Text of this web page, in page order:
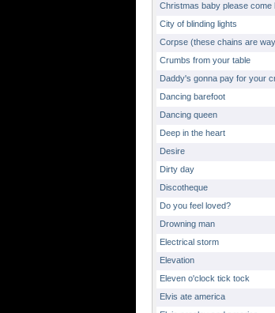
Christmas baby please come
City of blinding lights
Corpse (these chains are
Crumbs from your table
Daddy's gonna pay for your
Dancing barefoot
Dancing queen
Deep in the heart
Desire
Dirty day
Discotheque
Do you feel loved?
Drowning man
Electrical storm
Elevation
Eleven o'clock tick tock
Elvis ate america